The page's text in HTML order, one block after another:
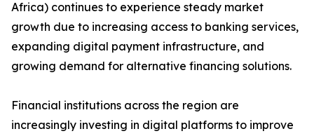
Africa) continues to experience steady market
growth due to increasing access to banking services,
expanding digital payment infrastructure, and
growing demand for alternative financing solutions.
Financial institutions across the region are
increasingly investing in digital platforms to improve